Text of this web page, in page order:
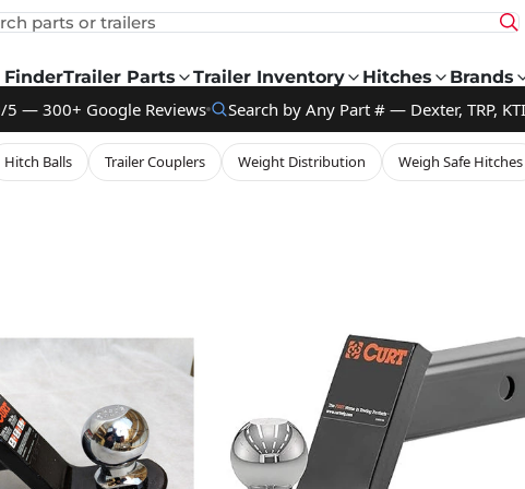
parts or trailers
Trailer Parts Trailer Inventory Hitches Brands
5 — 300+ Google Reviews Search by Any Part # — Dexter, TRP,
Hitch Balls Trailer Couplers Weight Distribution Weigh Safe Hitches